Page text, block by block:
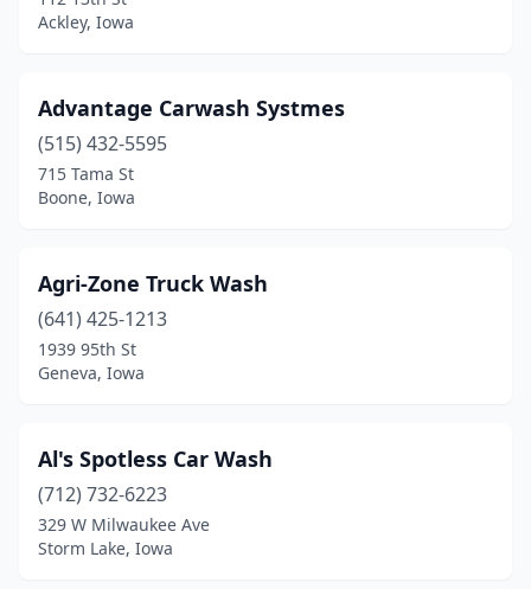
Clear Lake
Coggon (1)
Columbus Junction(3)
Coon Rapids(1)
Coralville(6)
Correctionville (1)
Corydon (1)
Council Bluffs(17)
Ackley, Iowa
Advantage Carwash Systmes
(515) 432-5595
715 Tama St
Boone, Iowa
Agri-Zone Truck Wash
(641) 425-1213
1939 95th St
Geneva, Iowa
Al's Spotless Car Wash
(712) 732-6223
329 W Milwaukee Ave
Storm Lake, Iowa